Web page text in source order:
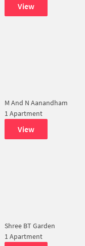
View
M And N Aanandham
1 Apartment
View
Shree BT Garden
1 Apartment